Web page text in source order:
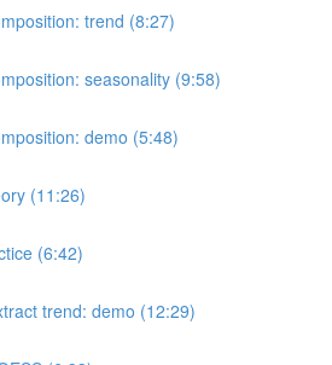
trend (8:27)
seasonality (9:58)
demo (5:48)
(11:26)
(6:42)
trend: demo (12:29)